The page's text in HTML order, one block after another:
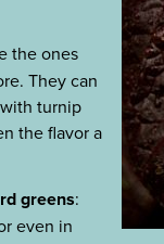
the ones
They can
turnip
the flavor a
greens:
even in